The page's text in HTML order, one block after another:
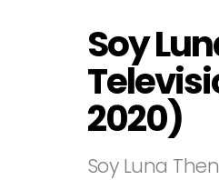
Soy
2020)
Soy Luna